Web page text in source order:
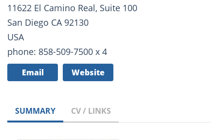
11622 El Camino Real, Suite 100
San Diego CA 92130
USA
phone: 858-509-7500 x 4
Email Website
SUMMARY CV / LINKS